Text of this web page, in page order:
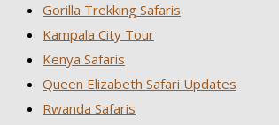
Gorilla Trekking Safaris
Kampala City Tour
Kenya Safaris
Queen Elizabeth Safari Updates
Rwanda Safaris